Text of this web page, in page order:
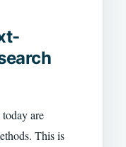
are
This is